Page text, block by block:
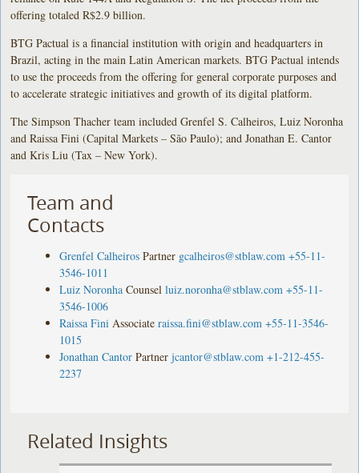
offering totaled R$2.9 billion.
BTG Pactual is a financial institution with origin and headquarters in
Brazil, acting in the main Latin American markets. BTG Pactual intends
to use the proceeds from the offering for general corporate purposes and
to accelerate strategic initiatives and growth of its digital platform.
The Simpson Thacher team included Grenfel S. Calheiros, Luiz Noronha
and Raissa Fini (Capital Markets – São Paulo); and Jonathan E. Cantor
and Kris Liu (Tax – New York).
Team and
Contacts
Grenfel Calheiros Partner gcalheiros@stblaw.com +55-11-
3546-1011
Luiz Noronha Counsel luiz.noronha@stblaw.com +55-11-
3546-1006
Raissa Fini Associate raissa.fini@stblaw.com +55-11-3546-
1015
Jonathan Cantor Partner jcantor@stblaw.com +1-212-455-
2237
Related Insights